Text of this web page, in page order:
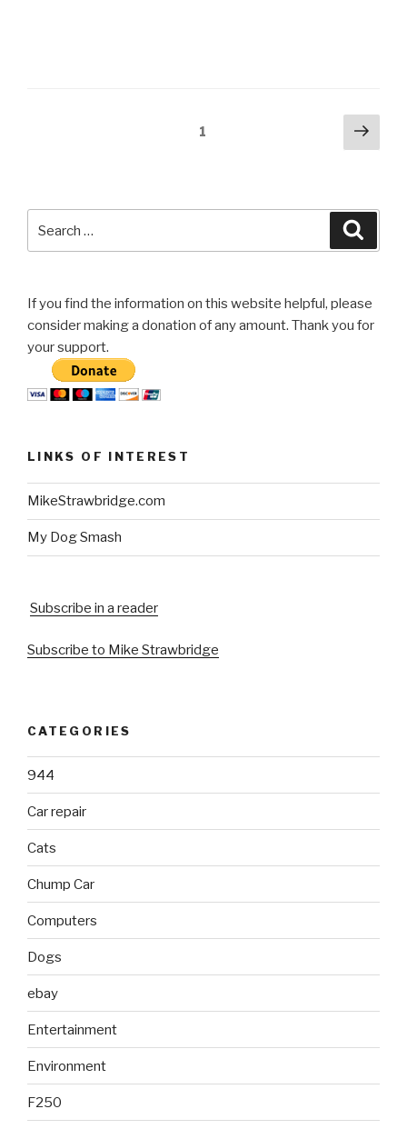
1
Next
If you find the information on this website helpful, please
consider making a donation of any amount. Thank you for
your support.
LINKS OF INTEREST
MikeStrawbridge.com
My Dog Smash
Subscribe in a reader
Subscribe to Mike Strawbridge
CATEGORIES
944
Car repair
Cats
Chump Car
Computers
Dogs
ebay
Entertainment
Environment
F250